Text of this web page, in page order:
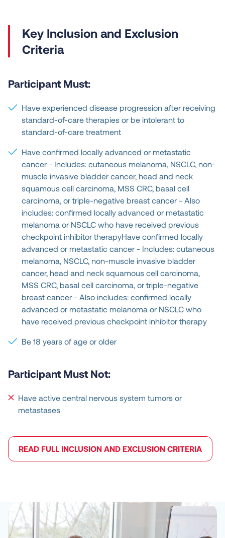
Criteria
Participant Must:
Have experienced disease progression after receiving
standard-of-care therapies or be intolerant to
standard-of-care treatment
Have confirmed locally advanced or metastatic
cancer - Includes: cutaneous melanoma, NSCLC, non-
muscle invasive bladder cancer, head and neck
squamous cell carcinoma, MSS CRC, basal cell
carcinoma, or triple-negative breast cancer - Also
includes: confirmed locally advanced or metastatic
melanoma or NSCLC who have received previous
checkpoint inhibitor therapyHave confirmed locally
advanced or metastatic cancer - Includes: cutaneous
melanoma, NSCLC, non-muscle invasive bladder
cancer, head and neck squamous cell carcinoma,
MSS CRC, basal cell carcinoma, or triple-negative
breast cancer - Also includes: confirmed locally
advanced or metastatic melanoma or NSCLC who
have received previous checkpoint inhibitor therapy
Be 18 years of age or older
Participant Must Not:
Have active central nervous system tumors or
metastases
READ FULL INCLUSION AND EXCLUSION CRITERIA